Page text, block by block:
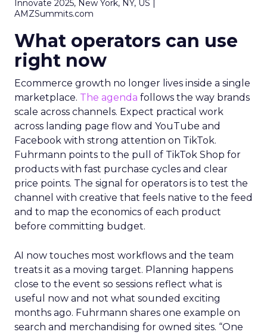
Innovate 2025, New York, NY, US |
AMZSummits.com
What operators can use
right now
Ecommerce growth no longer lives inside a single
marketplace. The agenda follows the way brands
scale across channels. Expect practical work
across landing page flow and YouTube and
Facebook with strong attention on TikTok.
Fuhrmann points to the pull of TikTok Shop for
products with fast purchase cycles and clear
price points. The signal for operators is to test the
channel with creative that feels native to the feed
and to map the economics of each product
before committing budget.
AI now touches most workflows and the team
treats it as a moving target. Planning happens
close to the event so sessions reflect what is
useful now and not what sounded exciting
months ago. Fuhrmann shares one example on
search and merchandising for owned sites. “One